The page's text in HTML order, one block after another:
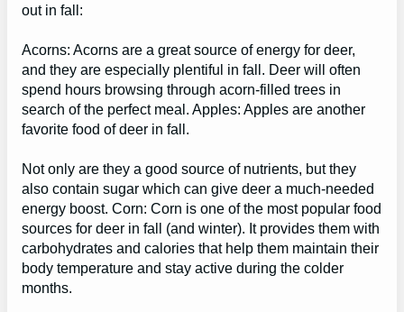
out in fall:
Acorns: Acorns are a great source of energy for deer,
and they are especially plentiful in fall. Deer will often
spend hours browsing through acorn-filled trees in
search of the perfect meal. Apples: Apples are another
favorite food of deer in fall.
Not only are they a good source of nutrients, but they
also contain sugar which can give deer a much-needed
energy boost. Corn: Corn is one of the most popular food
sources for deer in fall (and winter). It provides them with
carbohydrates and calories that help them maintain their
body temperature and stay active during the colder
months.